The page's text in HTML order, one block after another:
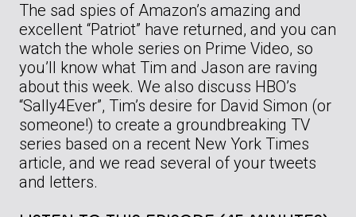
The sad spies of Amazon’s amazing and
excellent “Patriot” have returned, and you can
watch the whole series on Prime Video, so
you’ll know what Tim and Jason are raving
about this week. We also discuss HBO’s
“Sally4Ever”, Tim’s desire for David Simon (or
someone!) to create a groundbreaking TV
series based on a recent New York Times
article, and we read several of your tweets
and letters.